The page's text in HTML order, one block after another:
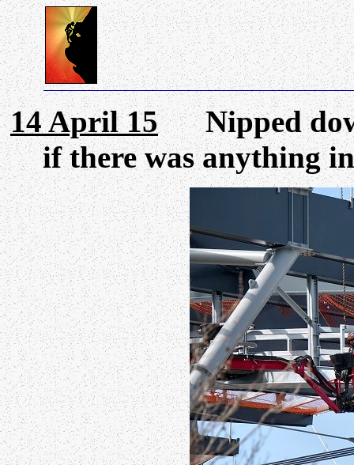
14 April 15Nipped
if there was anything